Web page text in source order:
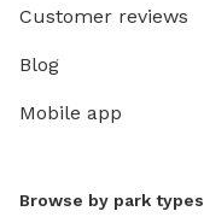
Customer reviews
Blog
Mobile app
Browse by park types